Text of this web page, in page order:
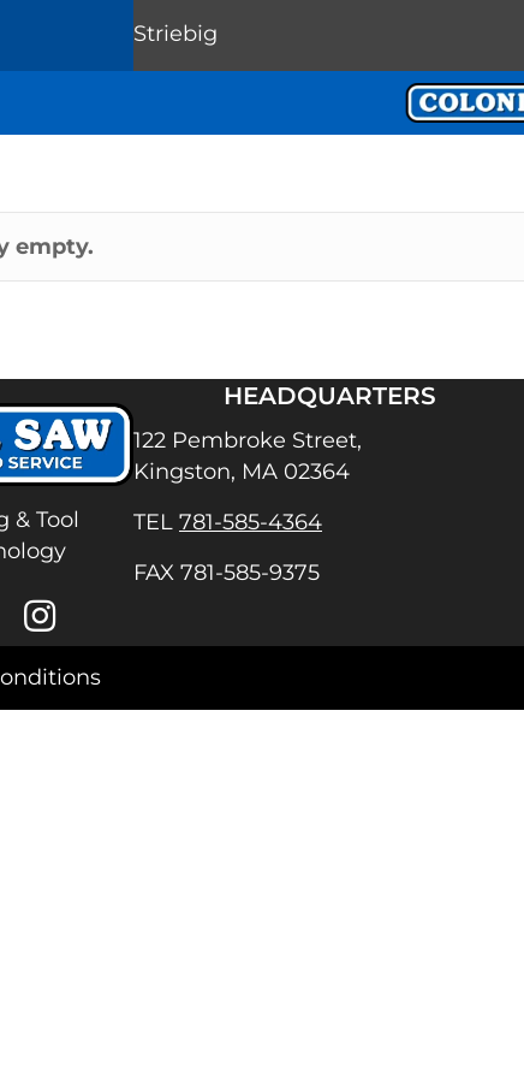
Striebig
empty.
& Tool
on Instagram
Saw on Facebook
Lamello USA on Instagram
HEADQUARTERS
122 Pembroke Street,
Kingston, MA 02364
TEL 781-585-4364
FAX 781-585-9375